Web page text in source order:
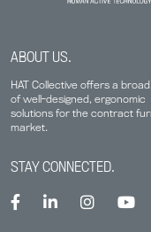
ABOUT US.
HAT Collective offers a
of well-designed, ergonomic
solutions for the contract
market.
STAY CONNECTED.